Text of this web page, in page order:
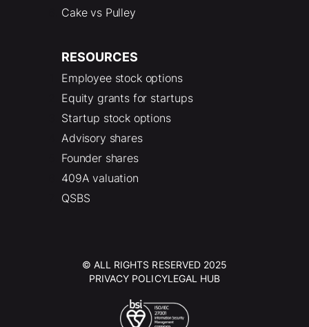
Cake vs Pulley
RESOURCES
Employee stock options
Equity grants for startups
Startup stock options
Advisory shares
Founder shares
409A valuation
QSBS
© ALL RIGHTS RESERVED 2025
PRIVACY POLICYLEGAL HUB